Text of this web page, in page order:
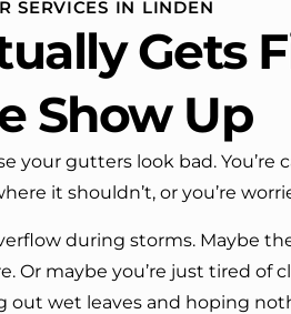
definitely call them
SERVICES IN LINDEN
Gets
Show Up
your gutters look bad. You’re
it shouldn’t, or you’re
during storms. Maybe
Or maybe you’re just tired of
out wet leaves and hoping